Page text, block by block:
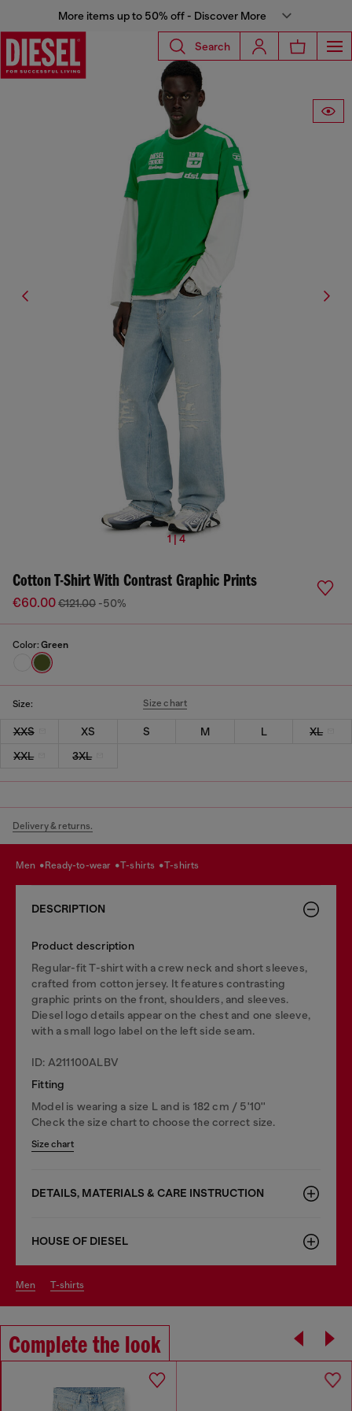
More items up to 50% off - Discover More
Search
1 | 4
Cotton T-Shirt With Contrast Graphic Prints
€60.00€121.00 -50%
Color: Green
Size: Size chart
XXS XS S M L
XL
XXL
3XL
Delivery & returns.
men ready-to-wear t-shirts t-shirts
DESCRIPTION
Product description
Regular-fit T-shirt with a crew neck and short sleeves,
crafted from cotton jersey. It features contrasting
graphic prints on the front, shoulders, and sleeves.
Diesel logo details appear on the chest and one sleeve,
with a small logo label on the left side seam.
ID: A211100ALBV
Fitting
Model is wearing a size L and is 182 cm / 5'10''
Check the size chart to choose the correct size.
Size chart
DETAILS, MATERIALS & CARE INSTRUCTION
HOUSE OF DIESEL
men t-shirts
Complete the look